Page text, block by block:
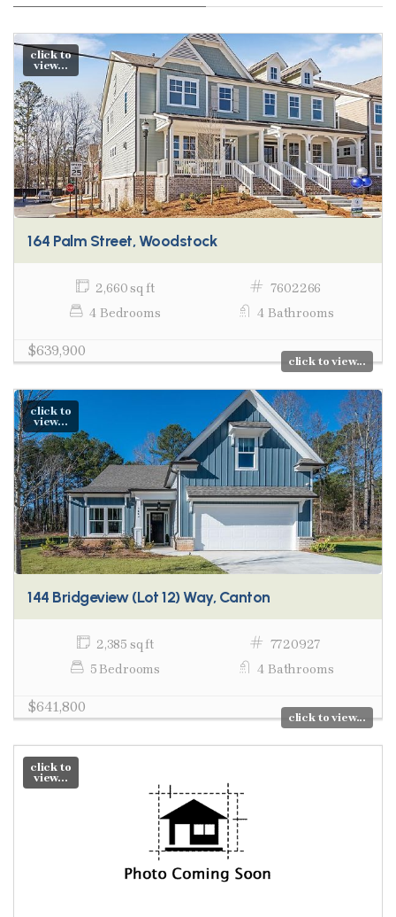
click to
view...
164 Palm Street, Woodstock
2,660 sq ft
7602266
4 Bedrooms
4 Bathrooms
$639,900
click to view...
click to
view...
144 Bridgeview (Lot 12) Way, Canton
2,385 sq ft
7720927
5 Bedrooms
4 Bathrooms
$641,800
click to view...
click to
view...